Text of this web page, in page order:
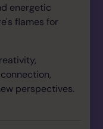
energetic
flames for
perspectives.